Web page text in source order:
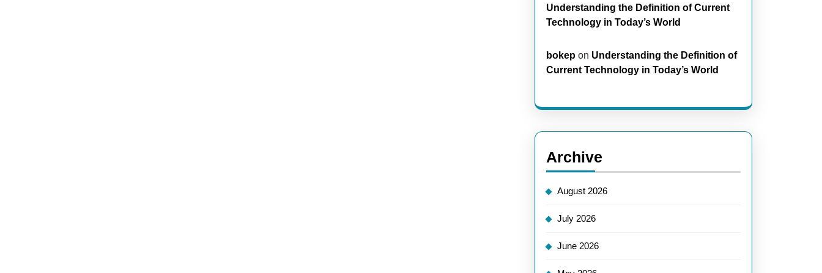
Understanding the Definition of Current
Technology in Today’s World
bokep on Understanding the Definition of
Current Technology in Today’s World
Archive
August 2026
July 2026
June 2026